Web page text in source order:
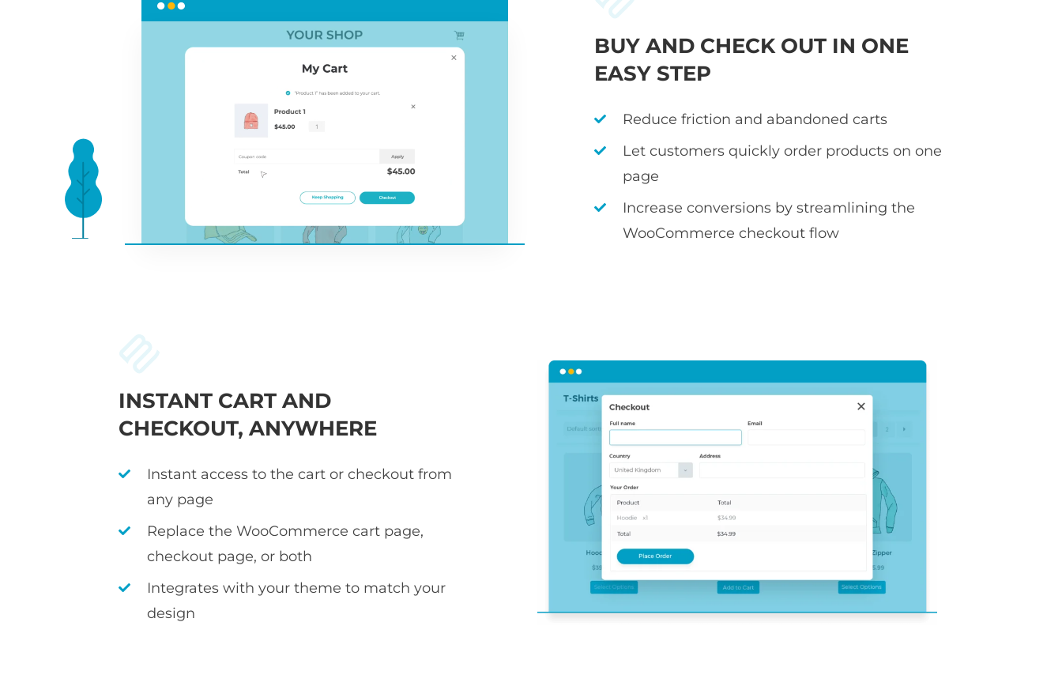
BUY AND CHECK OUT IN ONE
EASY STEP
Reduce friction and abandoned carts
Let customers quickly order products on one
page
Increase conversions by streamlining the
WooCommerce checkout flow
INSTANT CART AND
CHECKOUT, ANYWHERE
Instant access to the cart or checkout from
any page
Replace the WooCommerce cart page,
checkout page, or both
Integrates with your theme to match your
design